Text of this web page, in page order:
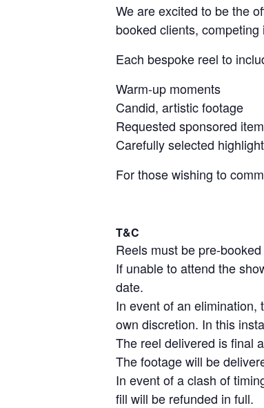
We are excited to be the
booked clients,
Each bespoke reel to
Warm-up moments
Candid, artistic footage
Requested sponsored
Carefully selected
For those wishing to
T&C
Reels must be pre-
If unable to attend the
date.
In event of an elimination,
own discretion. In this
The reel delivered is final
The footage will be
In event of a clash of
fill will be refunded in full.